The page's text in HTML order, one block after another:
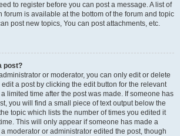
to register before you can post a message. A list of
forum is available at the bottom of the forum and topic
post new topics, You can post attachments, etc.
post?
or moderator, you can only edit or delete
a post by clicking the edit button for the relevant
limited time after the post was made. If someone has
you will find a small piece of text output below the
topic which lists the number of times you edited it
This will only appear if someone has made a
moderator or administrator edited the post, though